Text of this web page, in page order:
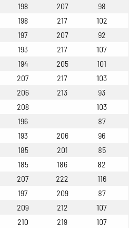
198 207
98
198 217
102
197 207
92
193 217
107
194 205
101
207 217
103
206 213
93
208
103
196
87
193 206
96
185 201
85
185 186
82
207 222
116
197 209
87
209 212
107
210 219
107